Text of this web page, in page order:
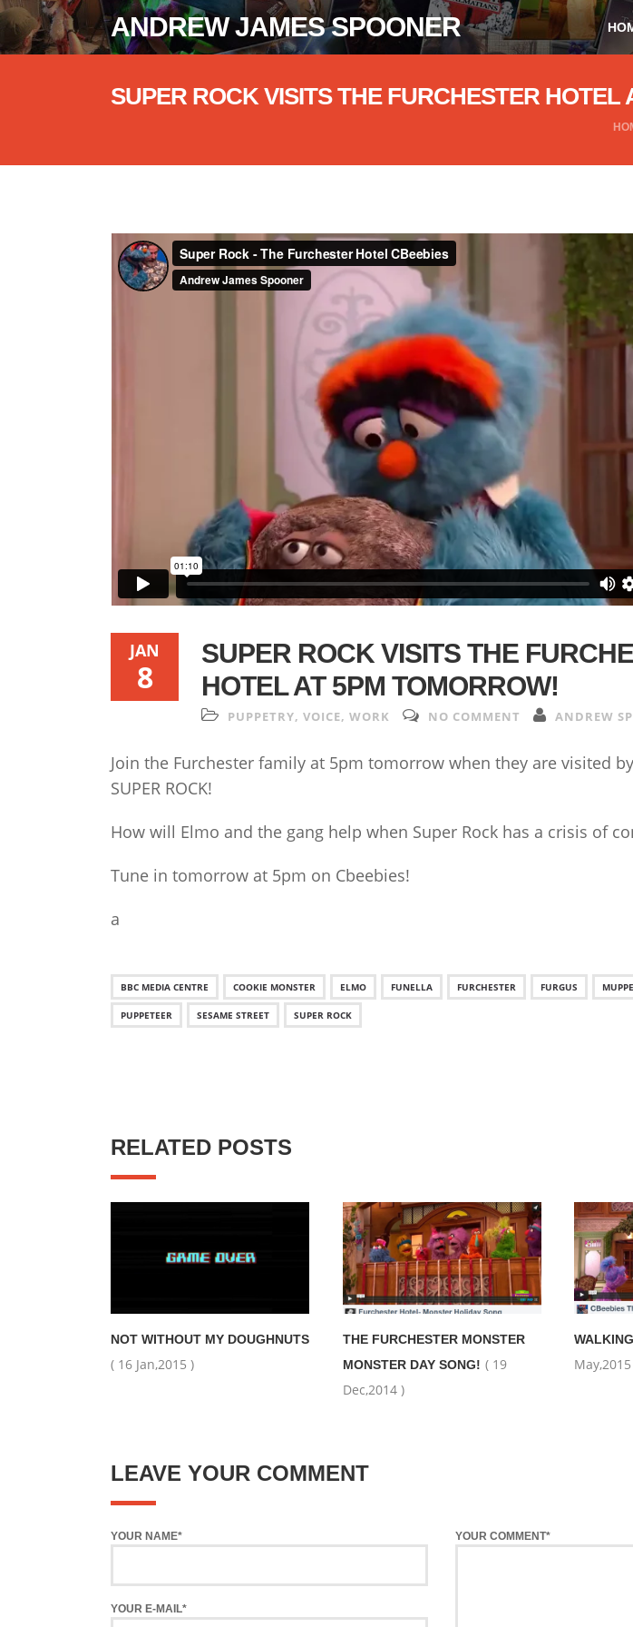
ANDREW JAMES SPOONER
SUPER ROCK VISITS THE FURCHESTER HOTEL
Super Rock - The Furchester Hotel CBeebiesfrom Andrew James
JAN
8
SUPER ROCK VISITS THE
HOTEL AT 5PM TOMORROW!
PUPPETRY, VOICE, WORK NO COMMENT ANDREW
Join the Furchester family at 5pm tomorrow when they are visited
SUPER ROCK!
How will Elmo and the gang help when Super Rock has a crisis of
Tune in tomorrow at 5pm on Cbeebies!
a
BBC MEDIA CENTRE COOKIE MONSTER ELMO FUNELLA FURCHESTER FURGUS
PUPPETEER SESAME STREET SUPER ROCK
RELATED POSTS
NOT WITHOUT MY DOUGHNUTS
( 16 Jan,2015 )
THE FURCHESTER MONSTER
MONSTER DAY SONG! ( 19
Dec,2014 )
LEAVE YOUR COMMENT
YOUR COMMENT*
YOUR NAME*
YOUR E-MAIL*